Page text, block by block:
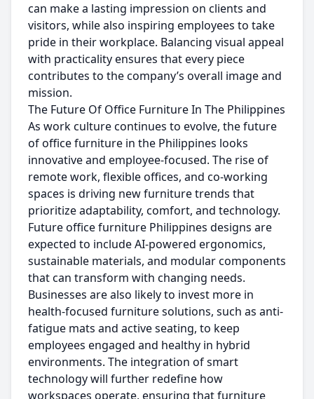
can make a lasting impression on clients and
visitors, while also inspiring employees to take
pride in their workplace. Balancing visual appeal
with practicality ensures that every piece
contributes to the company’s overall image and
mission.
The Future Of Office Furniture In The Philippines
As work culture continues to evolve, the future
of office furniture in the Philippines looks
innovative and employee-focused. The rise of
remote work, flexible offices, and co-working
spaces is driving new furniture trends that
prioritize adaptability, comfort, and technology.
Future office furniture Philippines designs are
expected to include AI-powered ergonomics,
sustainable materials, and modular components
that can transform with changing needs.
Businesses are also likely to invest more in
health-focused furniture solutions, such as anti-
fatigue mats and active seating, to keep
employees engaged and healthy in hybrid
environments. The integration of smart
technology will further redefine how
workspaces operate, ensuring that furniture